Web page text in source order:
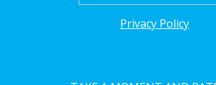
Privacy Policy